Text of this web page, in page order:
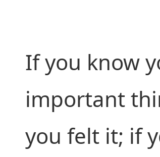
If you know
important
you felt it; if